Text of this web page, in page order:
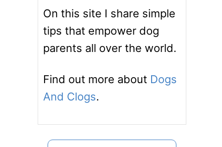
On this site I share simple
tips that empower dog
parents all over the world.
Find out more about Dogs
And Clogs.